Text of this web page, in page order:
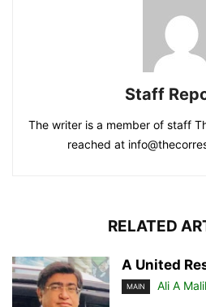
Staff
The writer is a member of staff
reached at
RELATED
A United
MAIN Ali A